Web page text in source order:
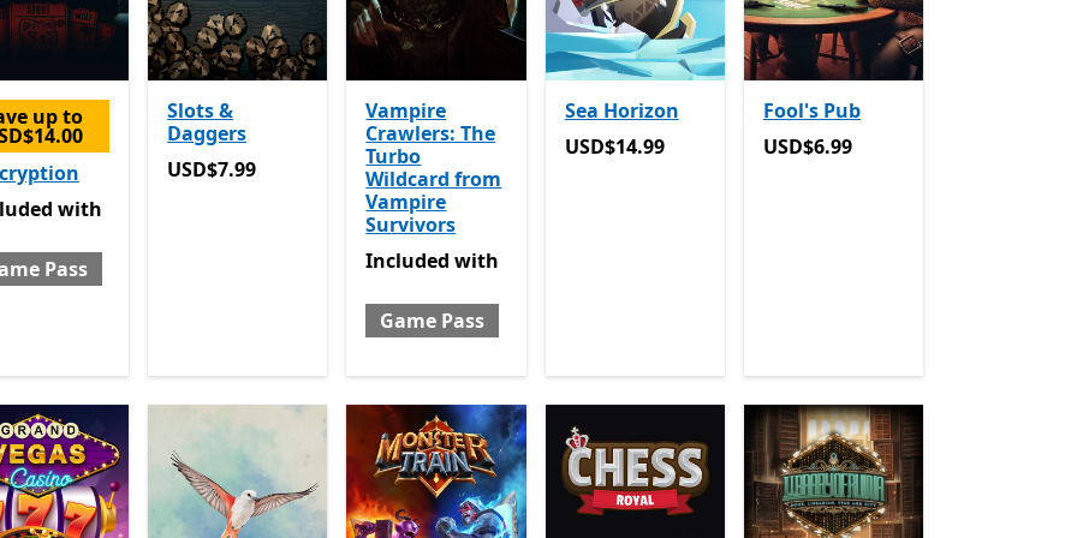
up to
with Game Pass
with
Pass
Slots &
Daggers
USD$7.99
USD$7.99
Vampire
Crawlers: The
Turbo
Wildcard from
Vampire
Survivors
Included with Game Pass
Includedwith
Game Pass
Sea Horizon
USD$14.99
USD$14.99
Fool's Pub
USD$6.99
USD$6.99